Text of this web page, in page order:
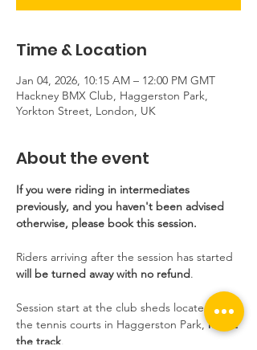
Time & Location
Jan 04, 2026, 10:15 AM – 12:00 PM GMT
Hackney BMX Club, Haggerston Park,
Yorkton Street, London, UK
About the event
If you were riding in intermediates
previously, and you haven't been advised
otherwise, please book this session.
Riders arriving after the session has started
will be turned away with no refund.
Session start at the club sheds located near
the tennis courts in Haggerston Park, not at
the track.